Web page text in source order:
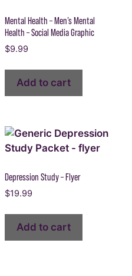
Mental Health – Men’s Mental
Health – Social Media Graphic
$9.99
Add to cart
Depression Study – Flyer
$19.99
Add to cart